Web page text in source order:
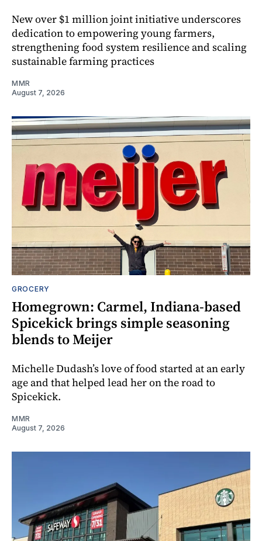
New over $1 million joint initiative underscores
dedication to empowering young farmers,
strengthening food system resilience and scaling
sustainable farming practices
MMR
August 7, 2026
GROCERY
Homegrown: Carmel, Indiana-based
Spicekick brings simple seasoning
blends to Meijer
Michelle Dudash’s love of food started at an early
age and that helped lead her on the road to
Spicekick.
MMR
August 7, 2026